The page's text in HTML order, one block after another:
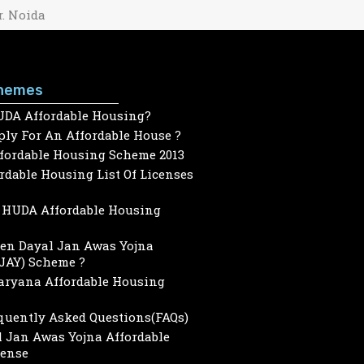
Noida
Affordable Housing?
For An Affordable House ?
Housing Scheme 2013
Housing List Of Licenses
Affordable Housing
Dayal Jan Awas Yojna
Scheme ?
Affordable Housing
Asked Questions(FAQs)
Jan Awas Yojna Affordable